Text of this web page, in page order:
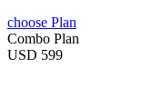
choose Plan
Combo Plan
USD 599